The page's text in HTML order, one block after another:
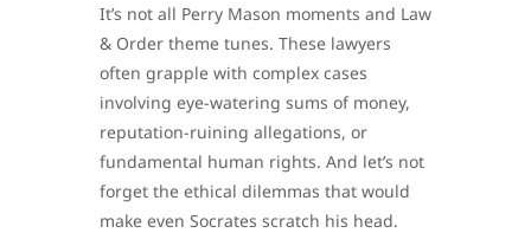
It’s not all Perry Mason moments and Law
& Order theme tunes. These lawyers
often grapple with complex cases
involving eye-watering sums of money,
reputation-ruining allegations, or
fundamental human rights. And let’s not
forget the ethical dilemmas that would
make even Socrates scratch his head.